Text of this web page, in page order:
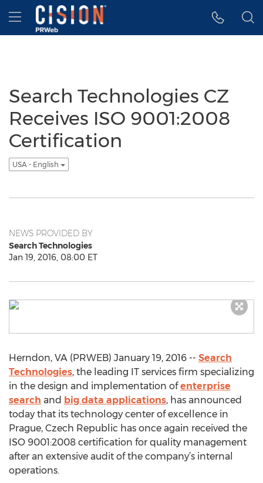
Accessibility Statement
Skip Navigation
Hamburger menu
Search Technologies CZ
Receives ISO 9001:2008
Certification
USA - English
NEWS PROVIDED BY
Search Technologies
Jan 19, 2016, 08:00 ET
Herndon, VA (PRWEB) January 19, 2016 -- Search
Technologies, the leading IT services firm specializing
in the design and implementation ofenterprise
search and big data applications, has announced
today that its technology center of excellence in
Prague, Czech Republic has once again received the
ISO 9001:2008 certification for quality management
after an extensive audit of the company’s internal
operations.